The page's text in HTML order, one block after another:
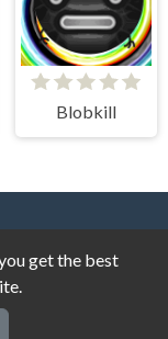
Blobkill
get the best